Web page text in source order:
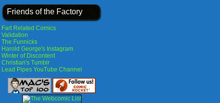
Friends of the Factory
Fart Related Comics
Validation
The Funnicks
Harold George's Instagram
Winter of Discontent
Christian's Tumblr
Lead Pipes YouTube Channel